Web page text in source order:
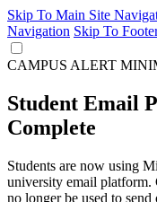
Skip To Main Site
Navigation Skip To
CAMPUS ALERT
Student Email
Complete
Students are now using
university email platform.
no longer be used to send